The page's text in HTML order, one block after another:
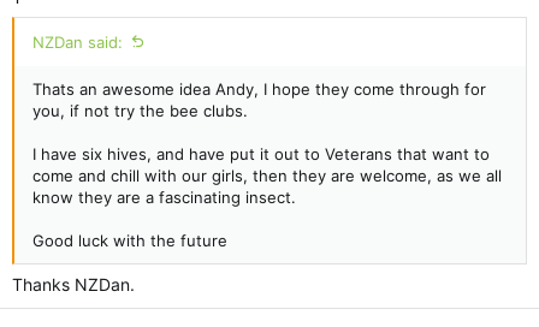
NZDan said:
Thats an awesome idea Andy, I hope they come through for
you, if not try the bee clubs.
I have six hives, and have put it out to Veterans that want to
come and chill with our girls, then they are welcome, as we all
know they are a fascinating insect.
Good luck with the future
Thanks NZDan.